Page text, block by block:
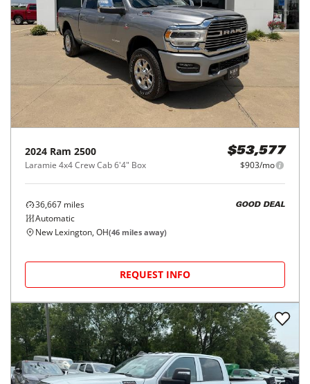
2024 Ram 2500
Laramie 4x4 Crew Cab 6'4" Box
$53,577
$903/mo
36,667 miles
Automatic
GOOD DEAL
New Lexington, OH(46 miles away)
REQUEST INFO